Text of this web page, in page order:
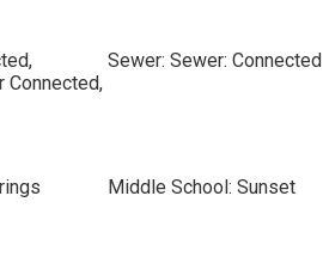
Connected,
Sewer: Sewer: Connected
Middle School: Sunset